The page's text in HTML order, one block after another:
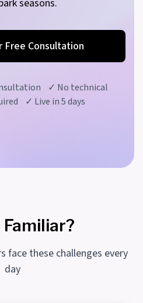
seasons.
Free Consultation
✓ No technical
✓ Live in 5 days
face these challenges every
day